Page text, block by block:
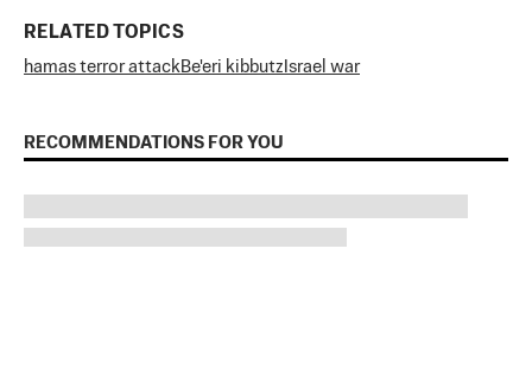
RELATED TOPICS
hamas terror attack Be'eri kibbutz Israel war
RECOMMENDATIONS FOR YOU